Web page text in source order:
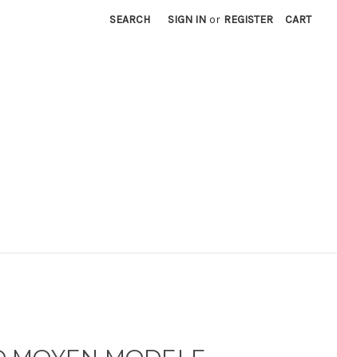
SEARCH SIGN IN or REGISTER CART